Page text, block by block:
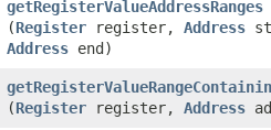
getRegisterValueAddressRanges
(Register register, Address
Address end)
(Register register, Address